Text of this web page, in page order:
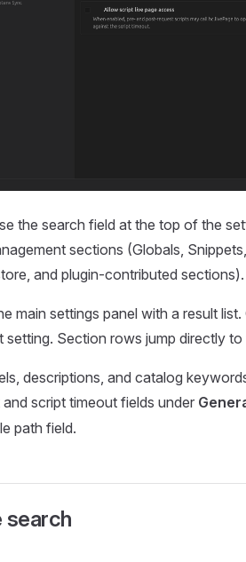
the search field at the top of the
sections (Globals,
and plugin-contributed sections).
main settings panel with a result
Section rows jump directly
descriptions, and catalog
script timeout fields under
path field.
search